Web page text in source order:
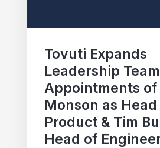
Tovuti Expands
Leadership
Appointments of
Monson as
Product & Tim
Head of